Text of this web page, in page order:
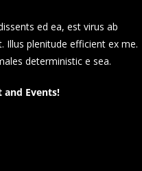
ed ea, est virus ab
plenitude efficient ex me.
deterministic e sea.
Events!